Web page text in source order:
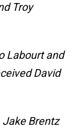
Troy
Labourt and
David
Jake Brentz